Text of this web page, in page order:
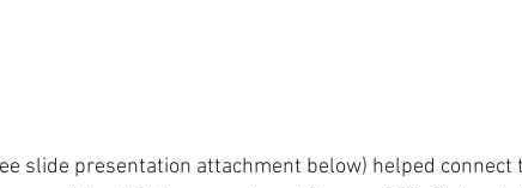
slide presentation attachment below) helped connect